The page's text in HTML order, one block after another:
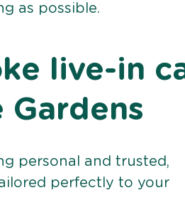
as possible.
live-in
Gardens
personal and trusted,
perfectly to your